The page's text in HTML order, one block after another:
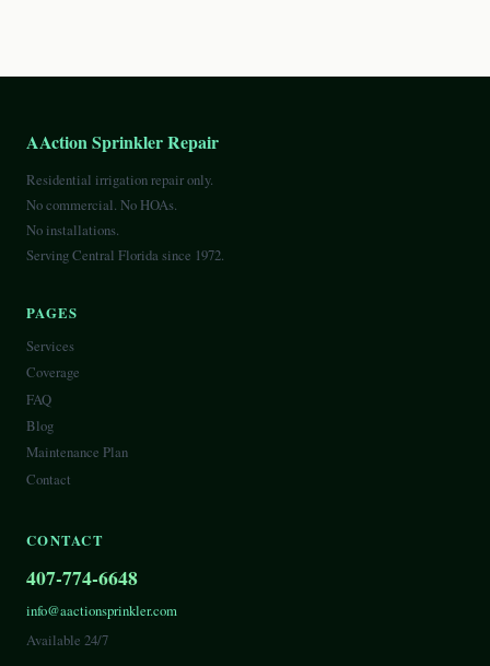
AAction Sprinkler Repair
Residential irrigation repair only.
No commercial. No HOAs.
No installations.
Serving Central Florida since 1972.
PAGES
Services
Coverage
FAQ
Blog
Maintenance Plan
Contact
CONTACT
407-774-6648
info@aactionsprinkler.com
Available 24/7